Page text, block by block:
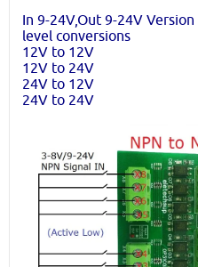
In 9-24V,Out 9-24V
level conversions
12V to 12V
12V to 24V
24V to 12V
24V to 24V